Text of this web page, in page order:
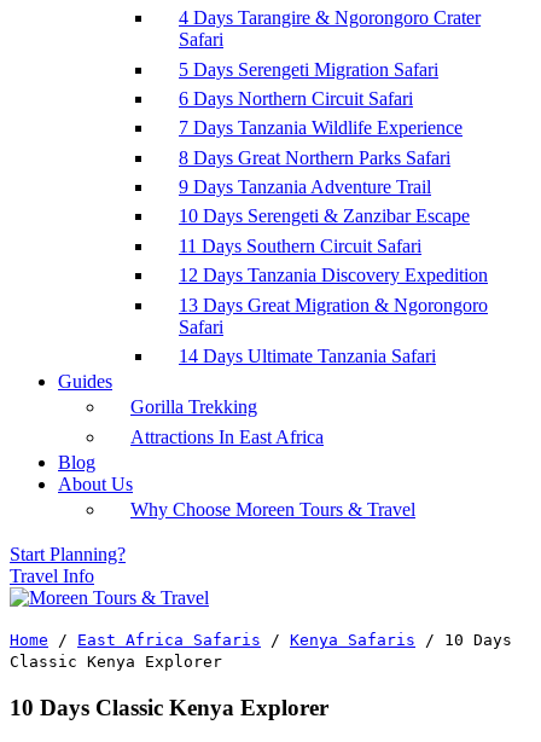
4 Days Tarangire & Ngorongoro Crater
Safari
5 Days Serengeti Migration Safari
6 Days Northern Circuit Safari
7 Days Tanzania Wildlife Experience
8 Days Great Northern Parks Safari
9 Days Tanzania Adventure Trail
10 Days Serengeti & Zanzibar Escape
11 Days Southern Circuit Safari
12 Days Tanzania Discovery Expedition
13 Days Great Migration & Ngorongoro
Safari
14 Days Ultimate Tanzania Safari
Guides
Gorilla Trekking
Attractions In East Africa
Blog
About Us
Why Choose Moreen Tours & Travel
Start Planning?
Travel Info
Home / East Africa Safaris / Kenya Safaris / 10 Days
Classic Kenya Explorer
10 Days Classic Kenya Explorer